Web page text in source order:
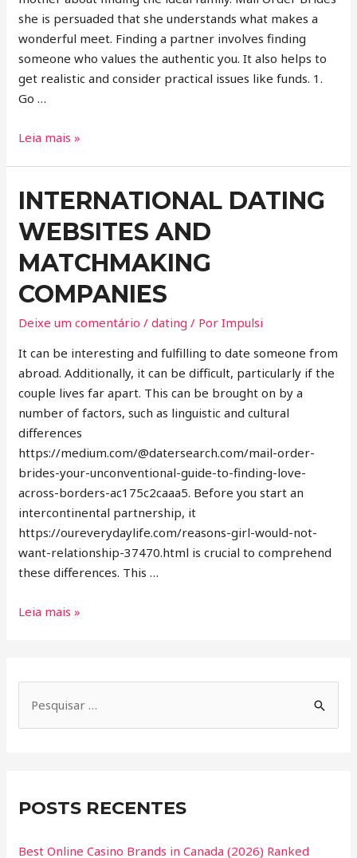
she is persuaded that she understands what makes a
wonderful meet. Finding a partner involves finding
someone who values the authentic you. It also helps to
get realistic and consider practical issues like funds. 1.
Go …
Leia mais »
INTERNATIONAL DATING
WEBSITES AND
MATCHMAKING
COMPANIES
Deixe um comentário /dating / PorImpulsi
It can be interesting and fulfilling to date someone from
abroad. Additionally, it can be difficult, particularly if the
couple lives far apart. This can be brought on by a
number of factors, such as linguistic and cultural
differences
https://medium.com/@datersearch.com/mail-order-
brides-your-unconventional-guide-to-finding-love-
across-borders-ac175c2caaa5. Before you start an
intercontinental partnership, it
https://oureverydaylife.com/reasons-girl-would-not-
want-relationship-37470.html is crucial to comprehend
these differences. This …
Leia mais »
POSTS RECENTES
Best Online Casino Brands in Canada (2026) Ranked